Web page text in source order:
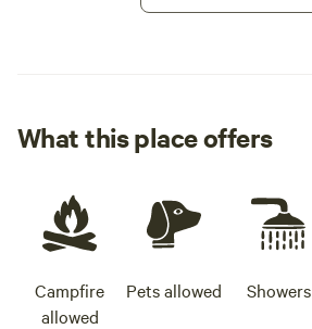
What this place offers
Campfire
allowed
Pets allowed Showers